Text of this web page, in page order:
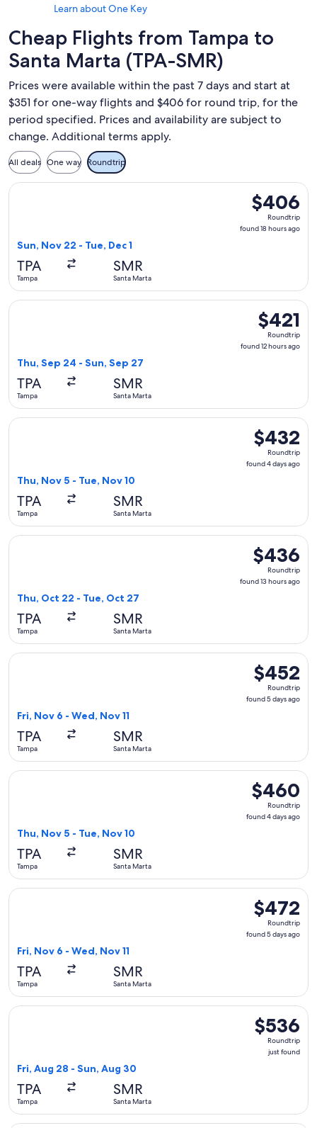
Learn about One Key
Cheap Flights from Tampa to
Santa Marta (TPA-SMR)
Prices were available within the past 7 days and start at
$351 for one-way flights and $406 for round trip, for the
period specified. Prices and availability are subject to
change. Additional terms apply.
All deals One way Roundtrip
$406
Roundtrip,
found
$406
Roundtrip
found 18 hours ago
Sun, Nov 22 - Tue, Dec 1
TPA
Tampa
SMR
Santa Marta
Select Copa flight, departing Sun, Nov 22 from Tampa to
$421
Roundtrip,
found
$421
Roundtrip
found 12 hours ago
Thu, Sep 24 - Sun, Sep 27
TPA
Tampa
SMR
Santa Marta
Select Copa flight, departing Thu, Sep 24 from Tampa to
$432
Roundtrip,
found
$432
Roundtrip
found 4 days ago
Thu, Nov 5 - Tue, Nov 10
TPA
Tampa
SMR
Santa Marta
Select United flight, departing Thu, Nov 5 from Tampa to
$436
Roundtrip,
found
$436
Roundtrip
found 13 hours ago
Thu, Oct 22 - Tue, Oct 27
TPA
Tampa
SMR
Santa Marta
Select Copa flight, departing Thu, Oct 22 from Tampa to
$452
Roundtrip,
found
$452
Roundtrip
found 5 days ago
Fri, Nov 6 - Wed, Nov 11
TPA
Tampa
SMR
Santa Marta
Select United flight, departing Fri, Nov 6 from Tampa to
$460
Roundtrip,
found
$460
Roundtrip
found 4 days ago
Thu, Nov 5 - Tue, Nov 10
TPA
Tampa
SMR
Santa Marta
Select United flight, departing Thu, Nov 5 from Tampa to
$472
Roundtrip,
found
$472
Roundtrip
found 5 days ago
Fri, Nov 6 - Wed, Nov 11
TPA
Tampa
SMR
Santa Marta
Select United flight, departing Fri, Nov 6 from Tampa to
$536
Roundtrip,
just
$536
Roundtrip
just found
Fri, Aug 28 - Sun, Aug 30
TPA
Tampa
SMR
Santa Marta
Select avianca flight, departing Fri, Aug 28 from Tampa to